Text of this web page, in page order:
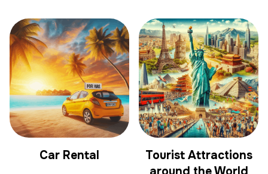
Car Rental
Tourist Attractions